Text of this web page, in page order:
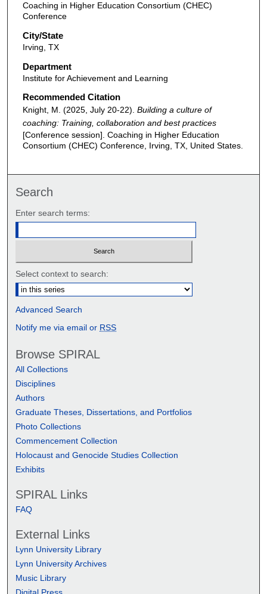
Coaching in Higher Education Consortium (CHEC)
Conference
City/State
Irving, TX
Department
Institute for Achievement and Learning
Recommended Citation
Knight, M. (2025, July 20-22). Building a culture of
coaching: Training, collaboration and best practices
[Conference session]. Coaching in Higher Education
Consortium (CHEC) Conference, Irving, TX, United States.
Search
Enter search terms:
Select context to search:
Advanced Search
Notify me via email or RSS
Browse SPIRAL
All Collections
Disciplines
Authors
Graduate Theses, Dissertations, and Portfolios
Photo Collections
Commencement Collection
Holocaust and Genocide Studies Collection
Exhibits
SPIRAL Links
FAQ
External Links
Lynn University Library
Lynn University Archives
Music Library